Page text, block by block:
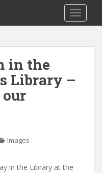
in the
Library –
Images
in the Library at the